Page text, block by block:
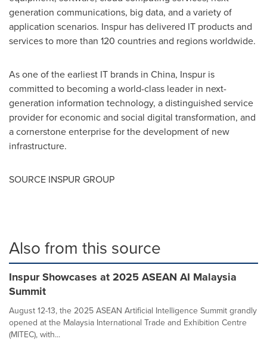
generation communications, big data, and a variety of
application scenarios. Inspur has delivered IT products and
services to more than 120 countries and regions worldwide.
As one of the earliest IT brands in China, Inspur is
committed to becoming a world-class leader in next-
generation information technology, a distinguished service
provider for economic and social digital transformation, and
a cornerstone enterprise for the development of new
infrastructure.
SOURCE INSPUR GROUP
Also from this source
Inspur Showcases at 2025 ASEAN AI Malaysia
Summit
August 12-13, the 2025 ASEAN Artificial Intelligence Summit grandly
opened at the Malaysia International Trade and Exhibition Centre
(MITEC), with...